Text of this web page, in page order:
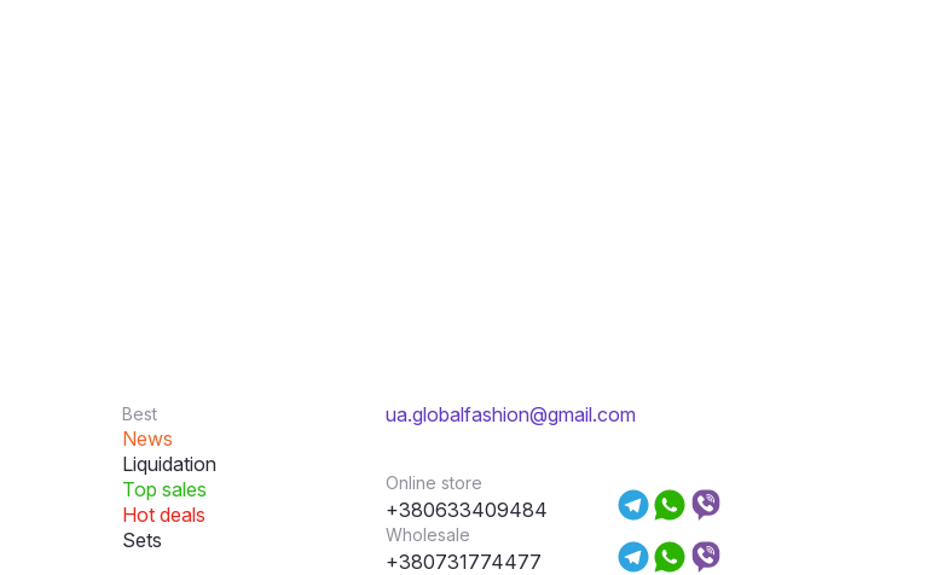
Best
News
Liquidation
Top sales
Hot deals
Sets
ua.globalfashion@gmail.com
Online store
+380633409484
Wholesale
+380731774477